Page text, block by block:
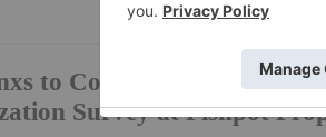
to Commence 3D
Survey at Fishpot